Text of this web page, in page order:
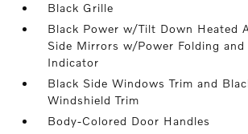
Black Grille
Black Power w/Tilt Down Heated
Side Mirrors w/Power Folding and
Indicator
Black Side Windows Trim and
Windshield Trim
Body-Colored Door Handles